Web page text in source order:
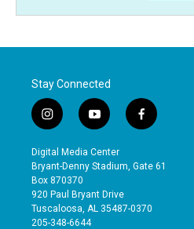
Stay Connected
i
n
s
t
a
g
r
a
y
o
u
t
b
e
f
a
e
o
Digital Media Center
Bryant-Denny Stadium, Gate 61
Box 870370
920 Paul Bryant Drive
Tuscaloosa, AL 35487-0370
205-348-6644